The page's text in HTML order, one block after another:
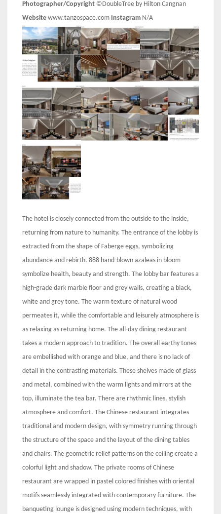
Photographer/Copyright ©DoubleTree by Hilton Cangnan
Website www.tanzospace.com Instagram N/A
The hotel is closely connected from the outside to the inside,
returning from nature to humanity. The entrance of the lobby is
extracted from the shape of Faberge eggs, symbolizing
abundance and rebirth. 888 hand-blown azaleas in bloom
symbolize health, beauty and strength. The lobby bar features a
high-grade dark marble floor and grey walls, creating a black,
white and grey tone. The warm texture of natural wood
permeates it, while the comfortable and leisurely atmosphere is
as relaxing as returning home. The all-day dining restaurant
takes a modern approach to tradition. The overall earthy tones
are embellished with orange and blue, and there is no lack of
detail in the contrasting materials. These shelves made of glass
and metal, combined with the warm lights and mirrors at the
top, illuminate the tea bar. There are rhythmic lines, stylish
atmosphere and comfort. The Chinese restaurant integrates
traditional and modern design, with symmetry running through
the structure of the space and the layout of the dining tables
and chairs. The geometric relief patterns on the ceiling create a
colorful light and shadow. The private rooms of Chinese
restaurant are wrapped in pastel colored finishes with oriental
motifs seamlessly integrated with contemporary furniture. The
banqueting lounge is designed using modern techniques, with